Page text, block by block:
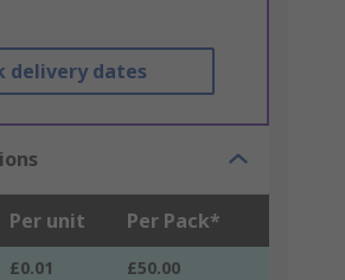
delivery dates
Per unit Per Pack*
£0.01
£50.00